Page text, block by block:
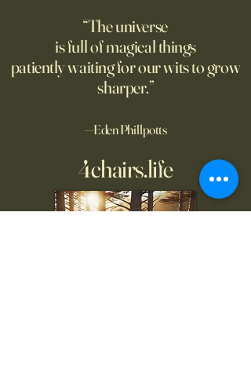
“The universe
is full of magical things
patiently waiting for our wits to grow
sharper.”
—Eden Phillpotts
4chairs.life